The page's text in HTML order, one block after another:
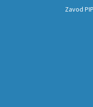
Zavod PIP